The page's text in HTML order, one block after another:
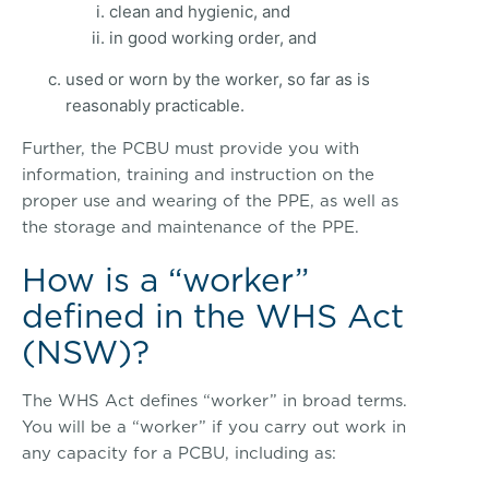
clean and hygienic, and
in good working order, and
used or worn by the worker, so far as is
reasonably practicable.
Further, the PCBU must provide you with
information, training and instruction on the
proper use and wearing of the PPE, as well as
the storage and maintenance of the PPE.
How is a “worker”
defined in the WHS Act
(NSW)?
The WHS Act defines “worker” in broad terms.
You will be a “worker” if you carry out work in
any capacity for a PCBU, including as: